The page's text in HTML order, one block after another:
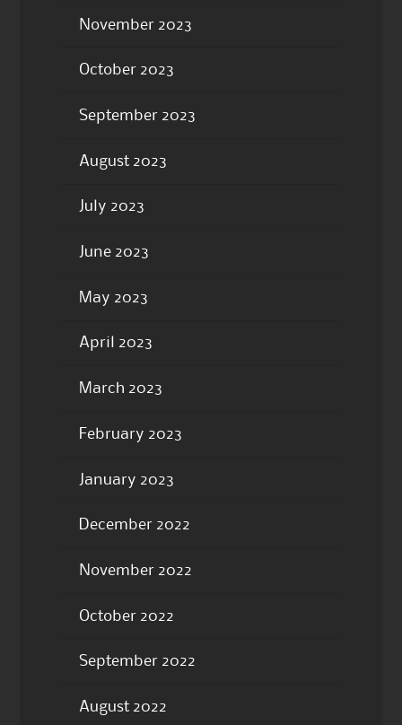
November 2023
October 2023
September 2023
August 2023
July 2023
June 2023
May 2023
April 2023
March 2023
February 2023
January 2023
December 2022
November 2022
October 2022
September 2022
August 2022